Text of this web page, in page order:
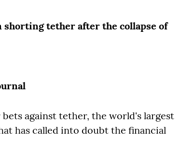
tether after the collapse of
against tether, the world's largest
has called into doubt the financial